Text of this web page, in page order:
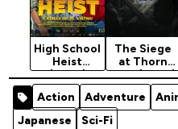
High School
Heist
(2025)
The Siege
at Thorn
High (2025)
Action Adventure
Japanese
Sci-Fi